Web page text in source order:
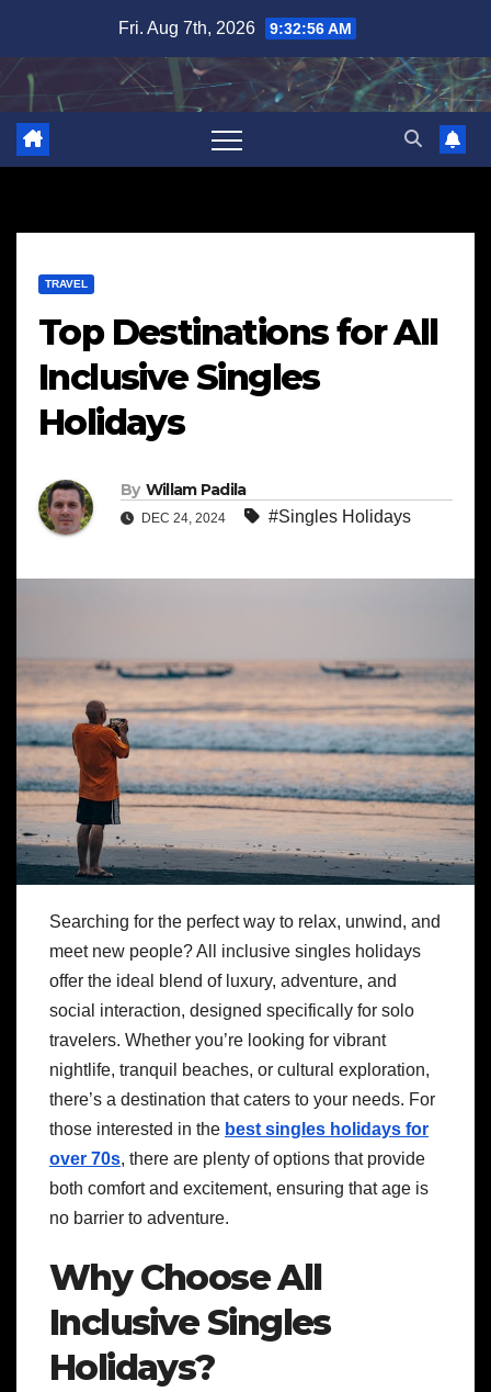
content
Fri. Aug 7th, 2026 9:32:57 AM
TRAVEL
Top Destinations for All
Inclusive Singles
Holidays
By Willam Padila
DEC 24, 2024 #Singles Holidays
Searching for the perfect way to relax, unwind, and
meet new people? All inclusive singles holidays
offer the ideal blend of luxury, adventure, and
social interaction, designed specifically for solo
travelers. Whether you’re looking for vibrant
nightlife, tranquil beaches, or cultural exploration,
there’s a destination that caters to your needs. For
those interested in the best singles holidays for
over 70s, there are plenty of options that provide
both comfort and excitement, ensuring that age is
no barrier to adventure.
Why Choose All
Inclusive Singles
Holidays?